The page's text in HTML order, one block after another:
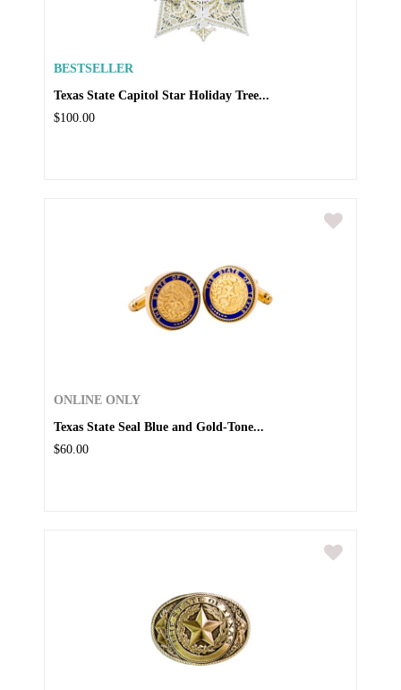
BESTSELLER
Texas State Capitol Star Holiday Tree...
$100.00
ONLINE ONLY
Texas State Seal Blue and Gold-Tone...
$60.00